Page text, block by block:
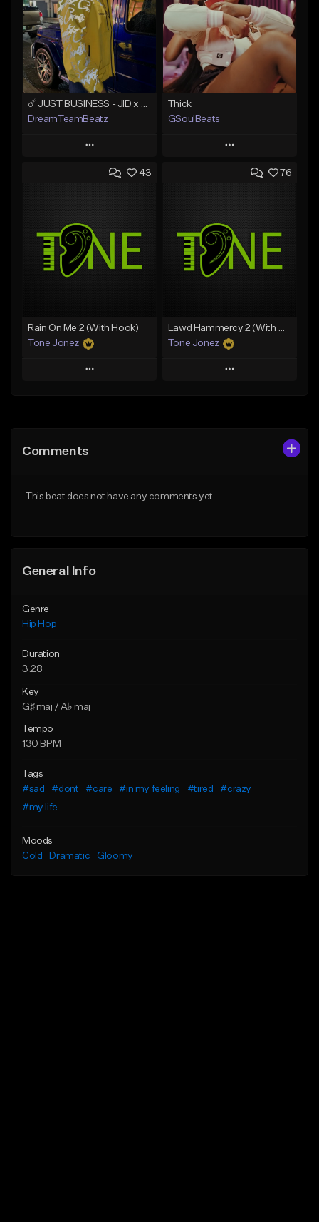
DreamTeamBeatz
Play
Add to Queue
Like Beat
From $29.95
Thick
GSoulBeats
Play
Add to Queue
Like Beat
Download Item
From $29.99
43
Rain On Me 2 (With Hook)
Tone Jonez
Play
Like Beat
76
Lawd Hammercy 2 (With Hook)
Tone Jonez
Play
Comments
This beat does not have any comments yet.
General Info
Genre
Hip Hop
Duration
3:28
Key
G♯ maj / A♭ maj
Tempo
130 BPM
Tags
#sad
#dont #care #in my feeling #tired
#crazy
#my life
Moods
Cold
Dramatic Gloomy